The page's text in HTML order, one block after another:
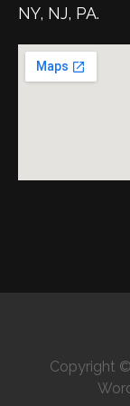
NY, NJ, PA.
Copyright